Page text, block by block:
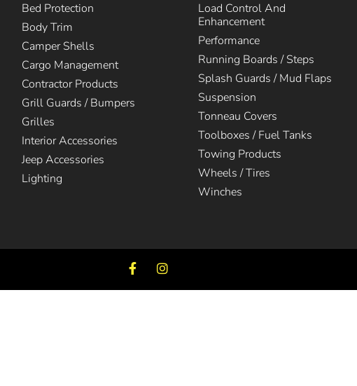
Bed Protection
Body Trim
Camper Shells
Cargo Management
Contractor Products
Grill Guards / Bumpers
Grilles
Interior Accessories
Jeep Accessories
Lighting
Load Control And
Enhancement
Performance
Running Boards / Steps
Splash Guards / Mud Flaps
Suspension
Tonneau Covers
Toolboxes / Fuel Tanks
Towing Products
Wheels / Tires
Winches